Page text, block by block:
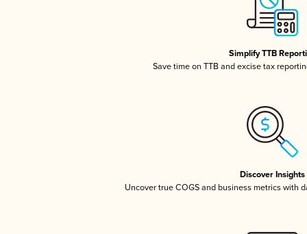
Simplify TTB
Save time on TTB and excise tax
Discover Insights
Uncover true COGS and business metrics with